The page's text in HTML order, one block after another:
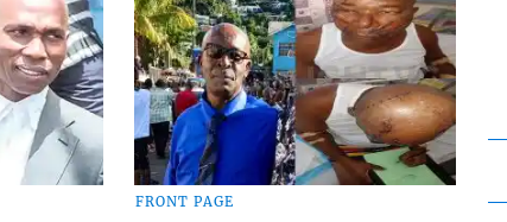
FRONT PAGE